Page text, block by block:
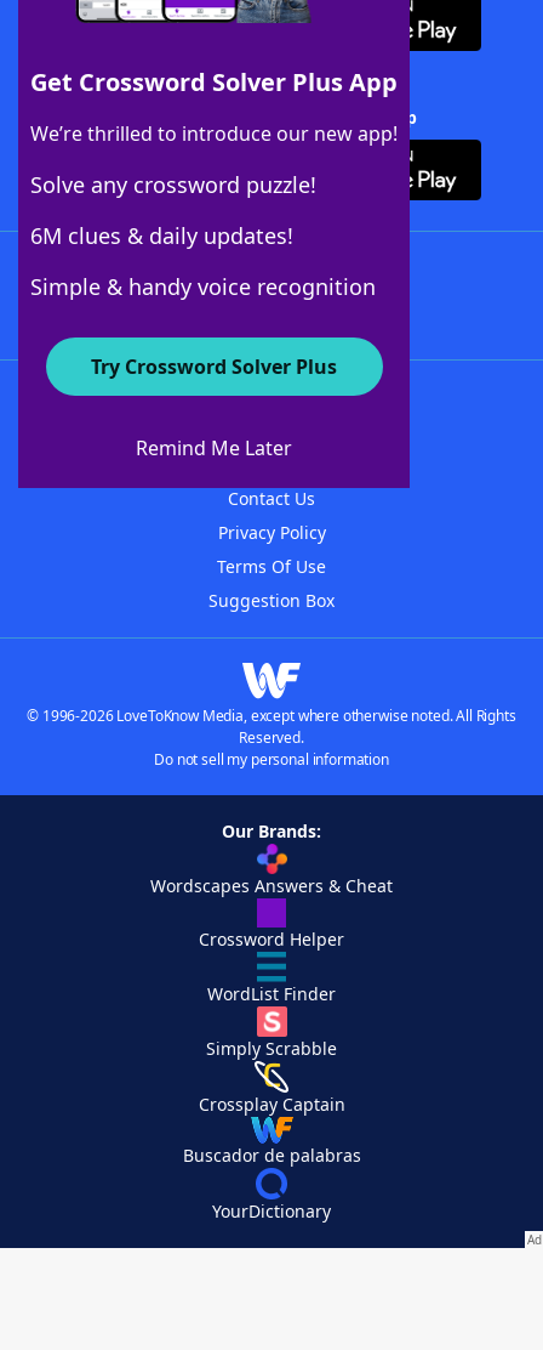
Get Crossword Solver Plus App
We’re thrilled to introduce our new app!
Solve any crossword puzzle!
6M clues & daily updates!
Simple & handy voice recognition
Try Crossword Solver Plus
Remind Me Later
Download Crossword Solver + App
About WordFinder
Contact Us
Privacy Policy
Terms Of Use
Suggestion Box
© 1996-2026 LoveToKnow Media, except where otherwise noted. All Rights
Reserved.
Do not sell my personal information
Our Brands:
Wordscapes Answers & Cheat
Crossword Helper
WordList Finder
Simply Scrabble
Crossplay Captain
Buscador de palabras
YourDictionary